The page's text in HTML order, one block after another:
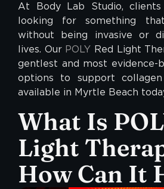
At Body Lab Studio,
looking for something
without being invasive or
lives. Our POLY Red Light
gentlest and most evidence-
options to support
available in Myrtle Beach
What Is
Light
How Can It